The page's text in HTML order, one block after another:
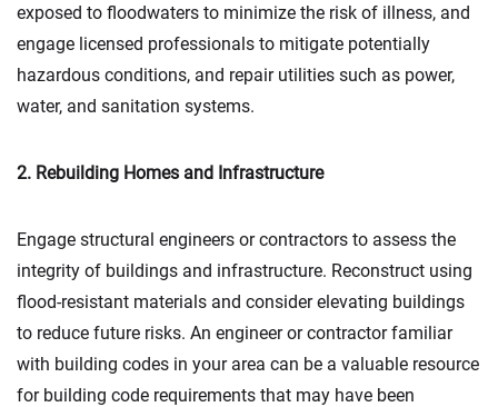
exposed to floodwaters to minimize the risk of illness, and
engage licensed professionals to mitigate potentially
hazardous conditions, and repair utilities such as power,
water, and sanitation systems.
2. Rebuilding Homes and Infrastructure
Engage structural engineers or contractors to assess the
integrity of buildings and infrastructure. Reconstruct using
flood-resistant materials and consider elevating buildings
to reduce future risks. An engineer or contractor familiar
with building codes in your area can be a valuable resource
for building code requirements that may have been